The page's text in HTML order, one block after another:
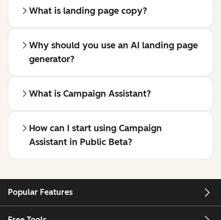
What is landing page copy?
Why should you use an AI landing page
generator?
What is Campaign Assistant?
How can I start using Campaign
Assistant in Public Beta?
Popular Features